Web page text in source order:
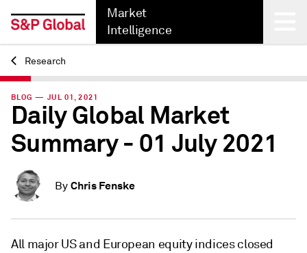
Market
Intelligence
Back
Research
BLOG — JUL 01, 2021
Daily Global Market
Summary - 01 July 2021
By Chris Fenske
All major US and European equity indices closed